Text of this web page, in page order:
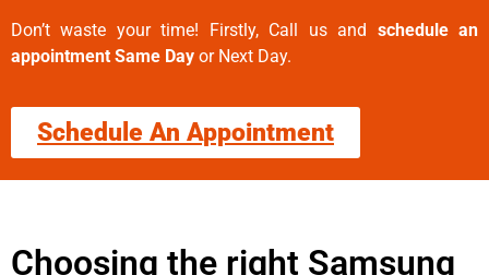
Don’t waste your time! Firstly, Call us and schedule an
appointment Same Day or Next Day.
Schedule An Appointment
Choosing the right Samsung